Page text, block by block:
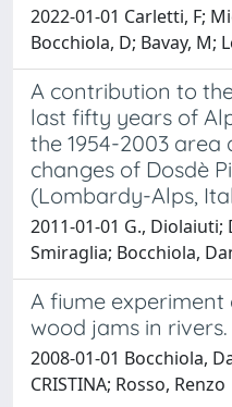
2022-01-01 Carletti, F;
Bocchiola, D; Bavay, M;
A contribution to
last fifty years of
the 1954-2003
changes of Dosdè
(Lombardy-Alps,
2011-01-01 G., Diolaiuti;
Smiraglia; Bocchiola,
A fiume
wood jams in rivers.
2008-01-01 Bocchiola,
CRISTINA; Rosso, Renzo